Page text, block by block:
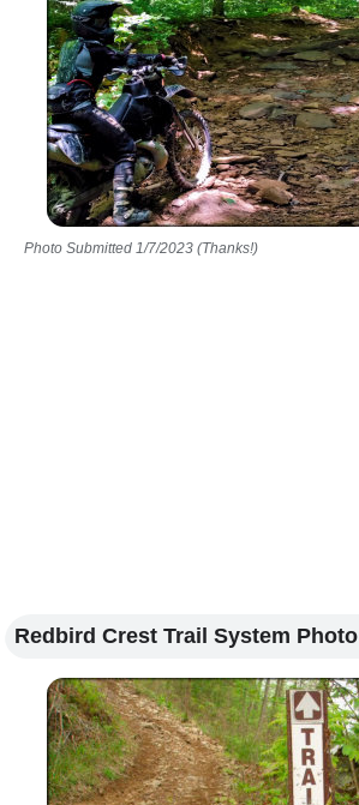
Photo Submitted 1/7/2023 (Thanks!)
Redbird Crest Trail System Photo